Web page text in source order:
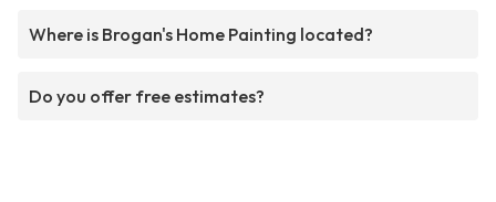
Where is Brogan's Home Painting located?
Do you offer free estimates?